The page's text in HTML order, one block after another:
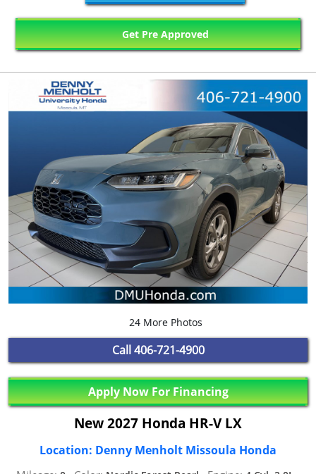
Get Pre Approved
24 More Photos
Call406-721-4900
Apply Now For Financing
New 2027 Honda HR-V LX
Location: Denny Menholt Missoula Honda